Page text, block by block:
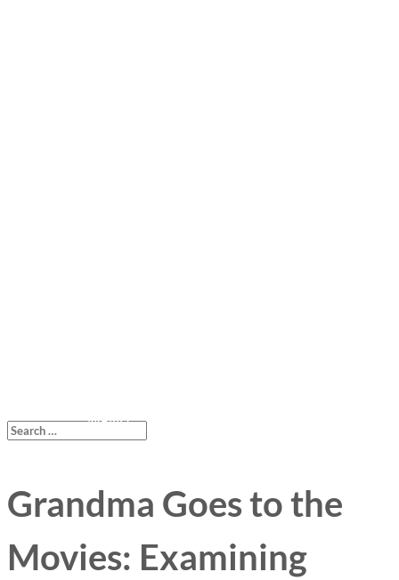
Grandma Goes to the
Movies: Examining